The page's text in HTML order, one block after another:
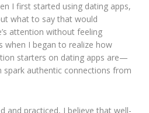
I first started using dating apps,
what to say that would
attention without feeling
when I began to realize how
starters on dating apps are—
spark authentic connections from
and practiced, I believe that well-